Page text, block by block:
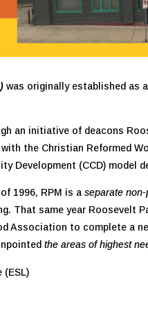
was originally established as
an initiative of deacons
the Christian Reformed
Development (CCD) model
1996, RPM is a separate
That same year Roosevelt
Association to complete a
the areas of highest
(ESL)